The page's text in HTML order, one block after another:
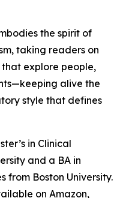
the spirit of
taking readers on
explore people,
alive the
style that defines
in Clinical
and a BA in
from Boston University.
on Amazon,